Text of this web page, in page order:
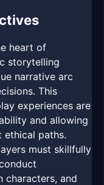
heart of
storytelling
narrative arc
This
experiences are
and allowing
ethical paths.
must skillfully
characters, and